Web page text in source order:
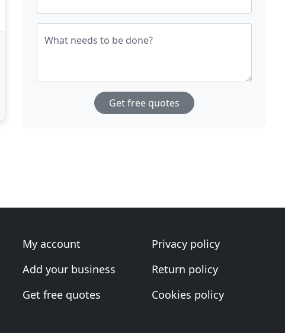
What needs to be done?
Get free quotes
My account
Add your business
Get free quotes
Privacy policy
Return policy
Cookies policy